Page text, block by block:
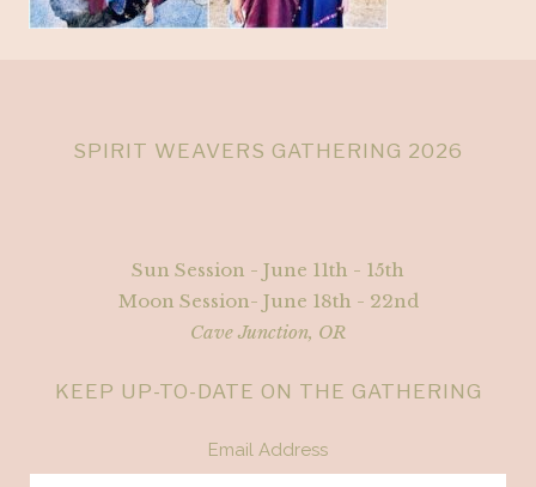
SPIRIT WEAVERS GATHERING 2026
Sun Session - June 11th - 15th
Moon Session- June 18th - 22nd
Cave Junction, OR
KEEP UP-TO-DATE ON THE GATHERING
Email Address